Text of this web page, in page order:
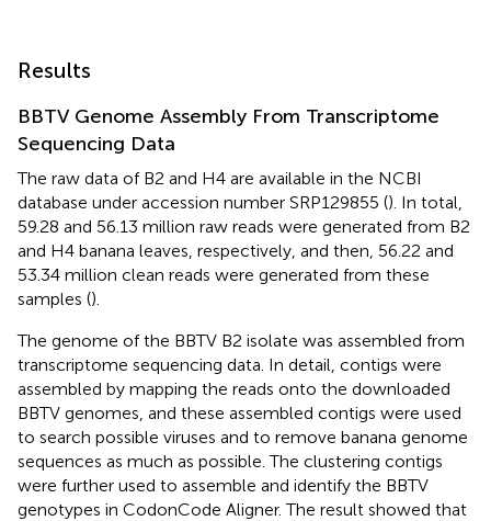
Results
BBTV Genome Assembly From Transcriptome
Sequencing Data
The raw data of B2 and H4 are available in the NCBI
database under accession number SRP129855 (). In total,
59.28 and 56.13 million raw reads were generated from B2
and H4 banana leaves, respectively, and then, 56.22 and
53.34 million clean reads were generated from these
samples ().
The genome of the BBTV B2 isolate was assembled from
transcriptome sequencing data. In detail, contigs were
assembled by mapping the reads onto the downloaded
BBTV genomes, and these assembled contigs were used
to search possible viruses and to remove banana genome
sequences as much as possible. The clustering contigs
were further used to assemble and identify the BBTV
genotypes in CodonCode Aligner. The result showed that